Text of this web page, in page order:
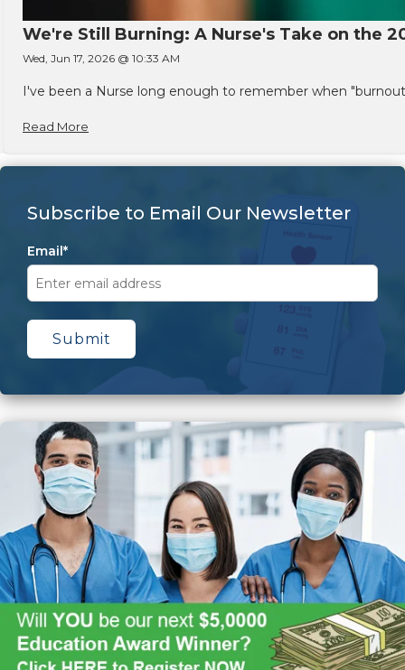
We're Still Burning: A Nurse's Take on the
Wed, Jun 17, 2026 @ 10:33 AM
I've been a Nurse long enough to remember when
Read More
Subscribe to Email Our Newsletter
Email*